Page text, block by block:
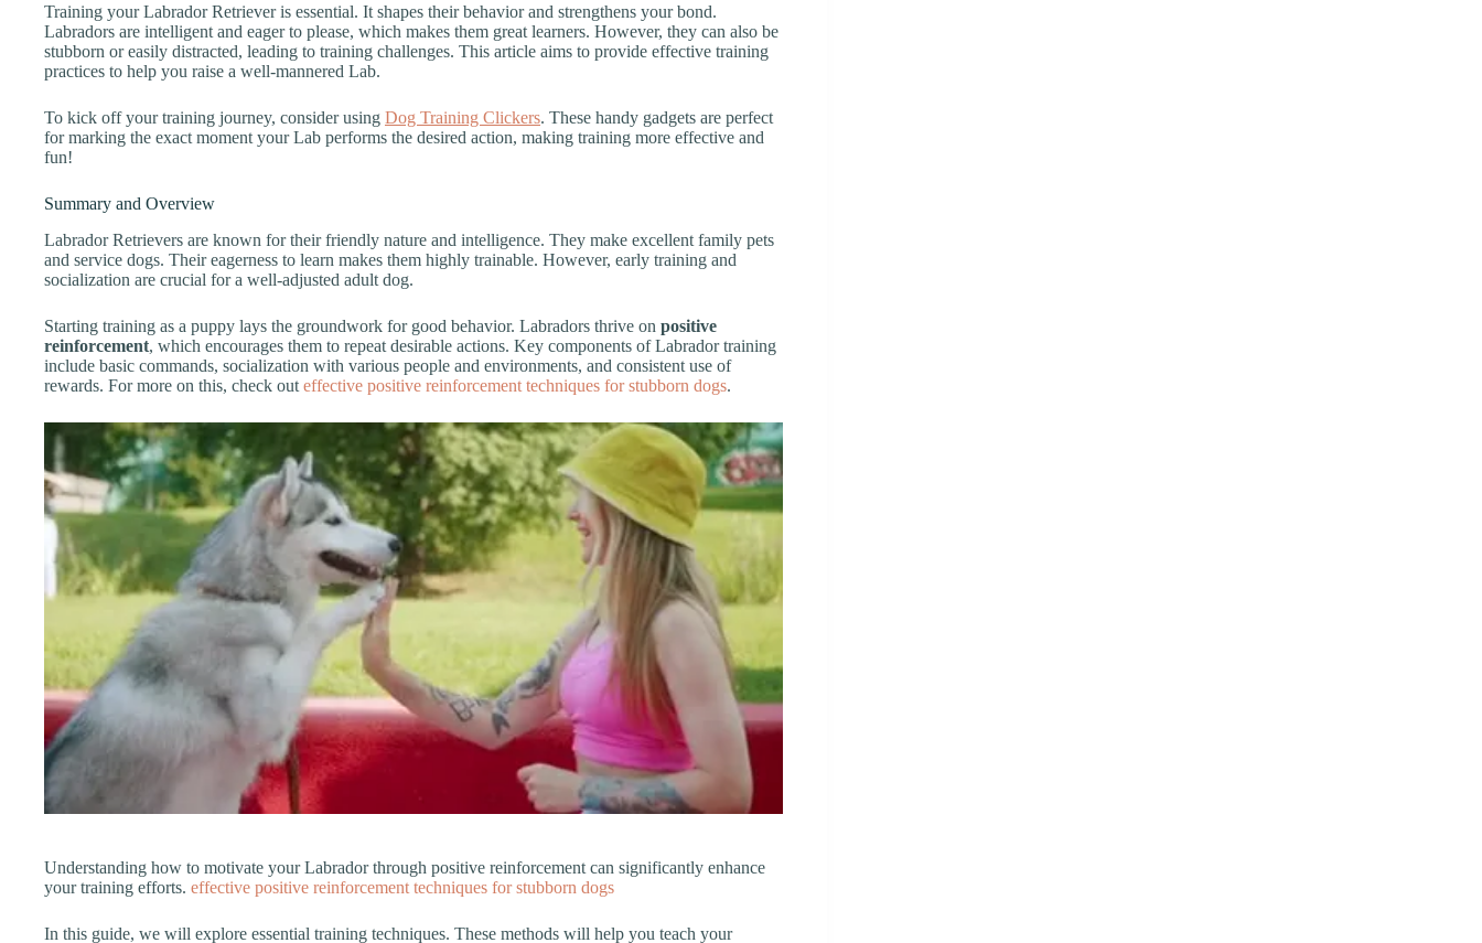
Training your Labrador Retriever is essential. It shapes their behavior and strengthens your bond.
Labradors are intelligent and eager to please, which makes them great learners. However, they can also be
stubborn or easily distracted, leading to training challenges. This article aims to provide effective training
practices to help you raise a well-mannered Lab.
To kick off your training journey, consider using Dog Training Clickers. These handy gadgets are perfect
for marking the exact moment your Lab performs the desired action, making training more effective and
fun!
Summary and Overview
Labrador Retrievers are known for their friendly nature and intelligence. They make excellent family pets
and service dogs. Their eagerness to learn makes them highly trainable. However, early training and
socialization are crucial for a well-adjusted adult dog.
Starting training as a puppy lays the groundwork for good behavior. Labradors thrive on positive
reinforcement, which encourages them to repeat desirable actions. Key components of Labrador training
include basic commands, socialization with various people and environments, and consistent use of
rewards. For more on this, check out effective positive reinforcement techniques for stubborn dogs.
Understanding how to motivate your Labrador through positive reinforcement can significantly enhance
your training efforts. effective positive reinforcement techniques for stubborn dogs
In this guide, we will explore essential training techniques. These methods will help you teach your